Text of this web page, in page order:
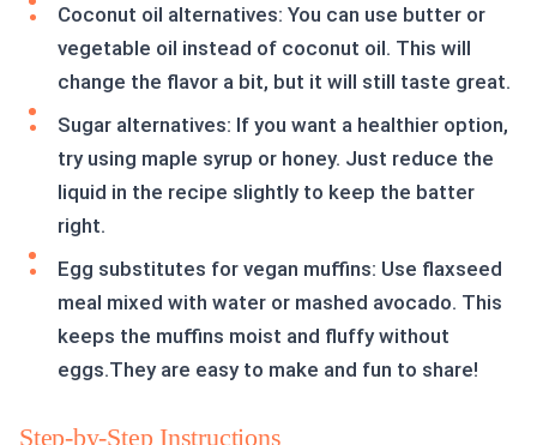
Coconut oil alternatives: You can use butter or
vegetable oil instead of coconut oil. This will
change the flavor a bit, but it will still taste great.
Sugar alternatives: If you want a healthier option,
try using maple syrup or honey. Just reduce the
liquid in the recipe slightly to keep the batter
right.
Egg substitutes for vegan muffins: Use flaxseed
meal mixed with water or mashed avocado. This
keeps the muffins moist and fluffy without
eggs.They are easy to make and fun to share!
Step-by-Step Instructions